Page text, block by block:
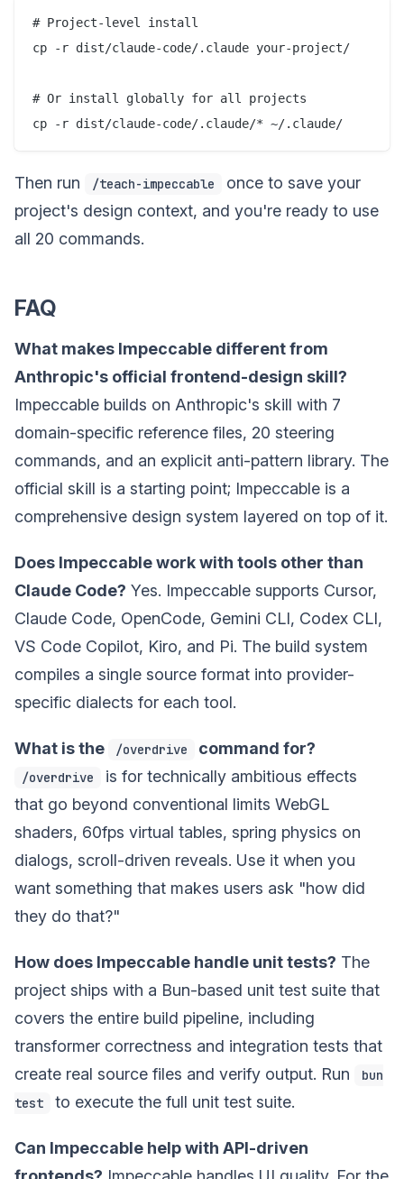
# Project-level install
cp -r dist/claude-code/.claude your-project/
# Or install globally for all projects
Then run /teach-impeccable
once to save your
project's design context, and you're ready to use
all 20 commands.
FAQ
What makes Impeccable different from
Anthropic's official frontend-design skill?
Impeccable builds on Anthropic's skill with 7
domain-specific reference files, 20 steering
commands, and an explicit anti-pattern library. The
official skill is a starting point; Impeccable is a
comprehensive design system layered on top of it.
Does Impeccable work with tools other than
Claude Code? Yes. Impeccable supports Cursor,
Claude Code, OpenCode, Gemini CLI, Codex CLI,
VS Code Copilot, Kiro, and Pi. The build system
compiles a single source format into provider-
specific dialects for each tool.
What is the /overdrive command for?
/overdrive
is for technically ambitious effects
that go beyond conventional limits WebGL
shaders, 60fps virtual tables, spring physics on
dialogs, scroll-driven reveals. Use it when you
want something that makes users ask "how did
they do that?"
How does Impeccable handle unit tests? The
project ships with a Bun-based unit test suite that
covers the entire build pipeline, including
transformer correctness and integration tests that
create real source files and verify output. Run
bun
test
to execute the full unit test suite.
Can Impeccable help with API-driven